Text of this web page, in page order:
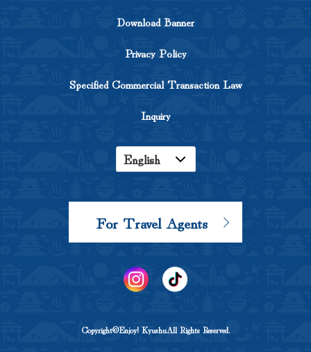
Download Banner
Privacy Policy
Specified Commercial Transaction Law
Inquiry
English
Chinese
For Travel Agents
Copyright©Enjoy! KyushuAll Rights Reserved.